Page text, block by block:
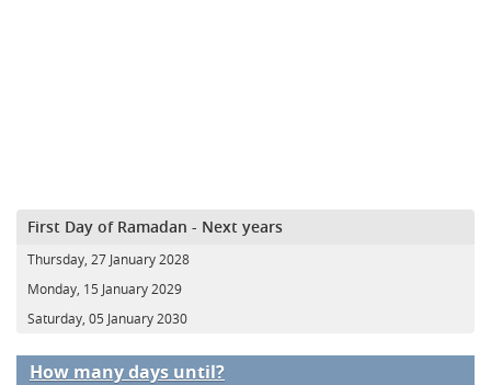
First Day of Ramadan - Next years
Thursday, 27 January 2028
Monday, 15 January 2029
Saturday, 05 January 2030
How many days until?